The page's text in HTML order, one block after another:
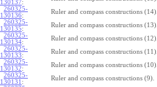
130137:
260325-
130136:
Ruler and compass constructions (14).
260325-
130135:
Ruler and compass constructions (13).
260325-
130134:
Ruler and compass constructions (12).
260325-
130133:
Ruler and compass constructions (11).
260325-
130132:
Ruler and compass constructions (10).
260325-
130131 :
Ruler and compass constructions (9).